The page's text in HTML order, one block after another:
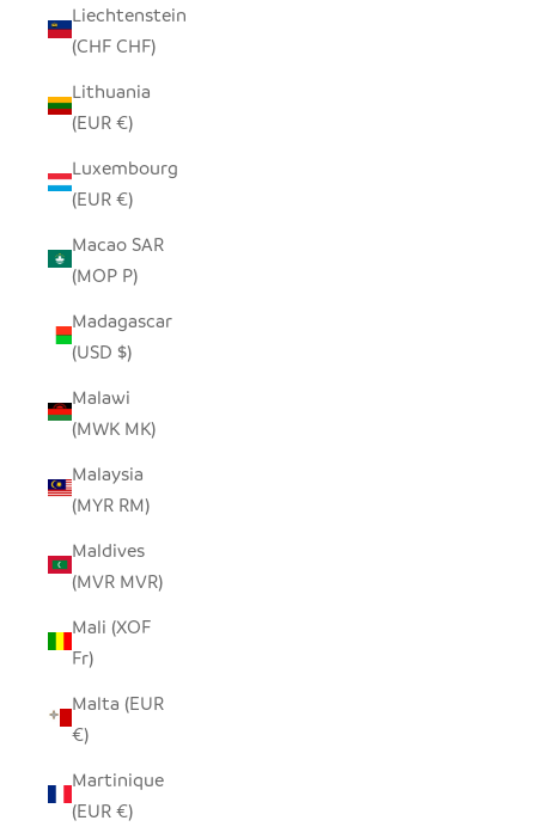
Liechtenstein
(CHF CHF)
Lithuania
(EUR €)
Luxembourg
(EUR €)
Macao SAR
(MOP P)
Madagascar
(USD $)
Malawi
(MWK MK)
Malaysia
(MYR RM)
Maldives
(MVR MVR)
Mali (XOF
Fr)
Malta (EUR
€)
Martinique
(EUR €)